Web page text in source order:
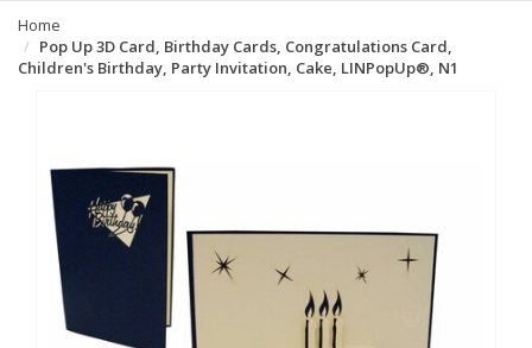
Home
Pop Up 3D Card, Birthday Cards, Congratulations Card,
Children's Birthday, Party Invitation, Cake, LINPopUp®, N1